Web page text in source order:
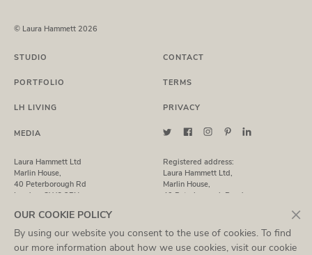
© Laura Hammett 2026
STUDIO
PORTFOLIO
LH LIVING
MEDIA
CONTACT
TERMS
PRIVACY
Laura Hammett Ltd
Marlin House,
40 Peterborough Rd
London, SW6 3BN
T: +44 (0)20 7731 7369
E: studio@laurahammett.com
Registered address:
Laura Hammett Ltd,
Marlin House,
40 Peterborough Road,
Registered in England No. 7435843
VAT NO: 937 3021 36
×
OUR COOKIE POLICY
By using our website you consent to the use of cookies. To find
our more information about how we use cookies, visit ourcookie